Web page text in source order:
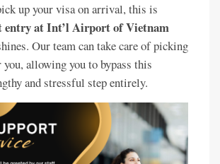
up your visa on arrival, this is
entry at Int’l Airport of Vietnam
Our team can take care of picking
allowing you to bypass this
and stressful step entirely.